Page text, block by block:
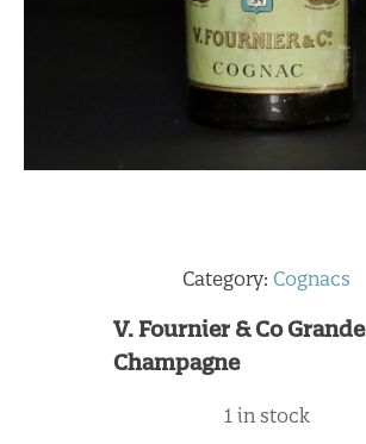
Category: Cognacs
V. Fournier & Co Grande
Champagne
1 in stock